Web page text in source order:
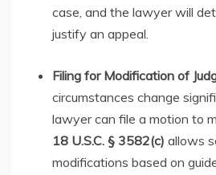
case, and the lawyer will
justify an appeal.
Filing for Modification of
circumstances change
lawyer can file a motion to
18 U.S.C. § 3582(c) allows
modifications based on